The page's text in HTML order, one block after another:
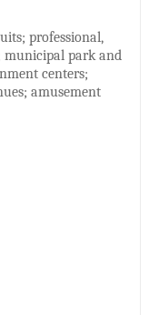
professional,
municipal park and
centers;
amusement